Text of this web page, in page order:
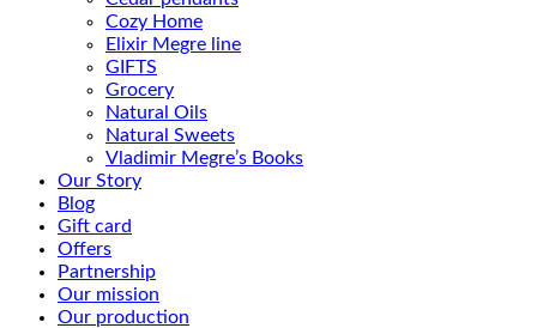
Cozy Home
Elixir Megre line
GIFTS
Grocery
Natural Oils
Natural Sweets
Vladimir Megre’s Books
Our Story
Blog
Gift card
Offers
Partnership
Our mission
Our production